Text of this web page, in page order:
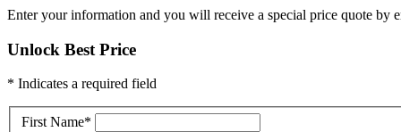
Enter your information and you will receive a special price quote by
Unlock Best Price
* Indicates a required field
First Name*